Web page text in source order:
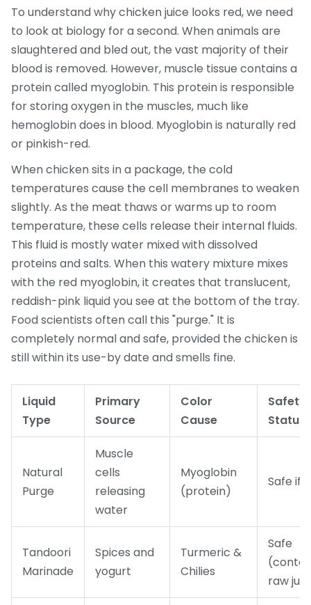
To understand why chicken juice looks red, we need
to look at biology for a second. When animals are
slaughtered and bled out, the vast majority of their
blood is removed. However, muscle tissue contains a
protein called myoglobin. This protein is responsible
for storing oxygen in the muscles, much like
hemoglobin does in blood. Myoglobin is naturally red
or pinkish-red.
When chicken sits in a package, the cold
temperatures cause the cell membranes to weaken
slightly. As the meat thaws or warms up to room
temperature, these cells release their internal fluids.
This fluid is mostly water mixed with dissolved
proteins and salts. When this watery mixture mixes
with the red myoglobin, it creates that translucent,
reddish-pink liquid you see at the bottom of the tray.
Food scientists often call this "purge." It is
completely normal and safe, provided the chicken is
still within its use-by date and smells fine.
Liquid
Type
Primary
Source
Color
Cause
Safety
Status
Natural
Purge
Muscle
cells
releasing
water
Myoglobin
(protein)
Safe if
Tandoori
Marinade
Spices and
yogurt
Turmeric &
Chilies
Safe
raw